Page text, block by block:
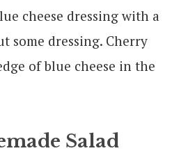
Salad